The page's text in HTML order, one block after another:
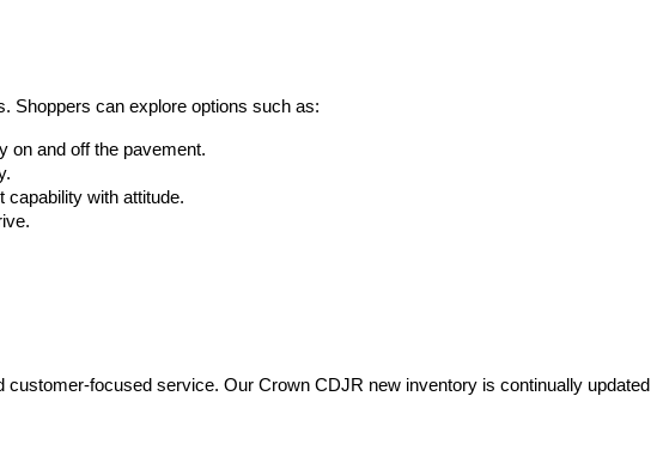
Shoppers can explore options such as:
on and off the pavement.
capability with attitude.
focused service. Our Crown CDJR new inventory is continually updated